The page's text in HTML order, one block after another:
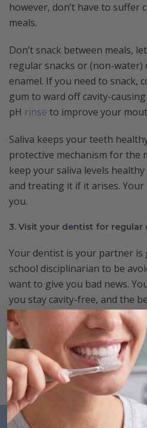
however, don’t have to suffer
meals.
Don’t snack between meals,
regular snacks or (non-
enamel. If you need to snack,
gum to ward off cavity-
pH rinse to improve your
Saliva keeps your teeth
protective mechanism for the
keep your saliva levels
and treating it if it arises.
you.
3. Visit your dentist for regular
Your dentist is your partner is
school disciplinarian to be
want to give you bad news.
you stay cavity-free, and the
help you is by seeing you
possible issues early. If you
visits are nothing to dread.
(successful) cavity prevention